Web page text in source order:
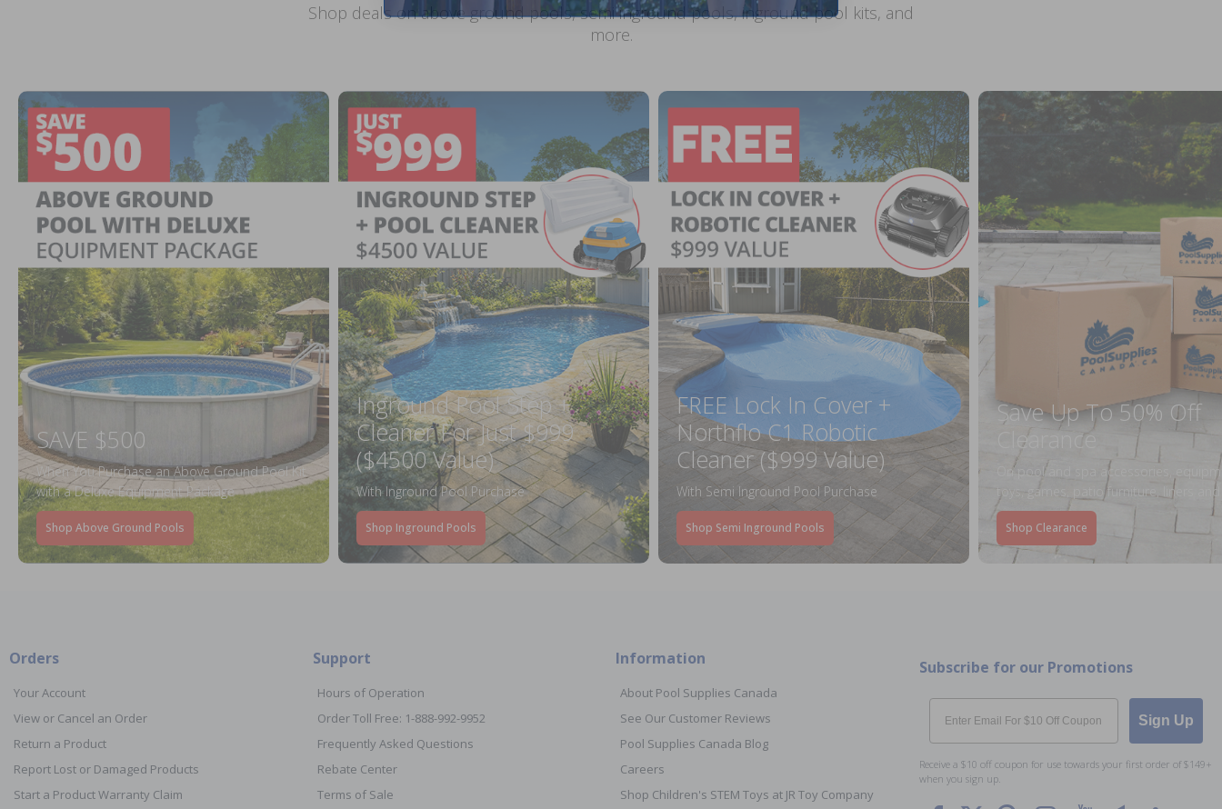
Shop deals on above ground pools, semi inground pools, inground pool kits, and
more.
SAVE $500
When You Purchase an Above Ground Pool Kit
with a Deluxe Equipment Package
Shop Above Ground Pools
Inground Pool Step +
Cleaner For Just $999
($4500 Value)
With Inground Pool Purchase
Shop Inground Pools
FREE Lock In Cover +
Northflo C1 Robotic
Cleaner ($999 Value)
With Semi Inground Pool Purchase
Shop Semi Inground Pools
Save Up To 50% Off
Clearance
On pool and spa accessories,
toys, games, patio furniture, liners and
Shop Clearance
Orders
Your Account
View or Cancel an Order
Return a Product
Report Lost or Damaged Products
Start a Product Warranty Claim
Support
Hours of Operation
Order Toll Free: 1-888-992-9952
Frequently Asked Questions
Rebate Center
Terms of Sale
Information
About Pool Supplies Canada
See Our Customer Reviews
Pool Supplies Canada Blog
Careers
Shop Children's STEM Toys at JR Toy Company
Subscribe for our Promotions
Email
Sign Up
Receive a $10 off coupon for use towards your first order of $149+
when you sign up.